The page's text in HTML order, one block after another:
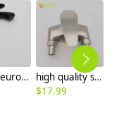
vintage europe style ellipse hanler basin faucet water tap lavatory faucet factory order
high quality stainless steel SUS304 home decoration water tap shower mixer factory wholesale
$17.99